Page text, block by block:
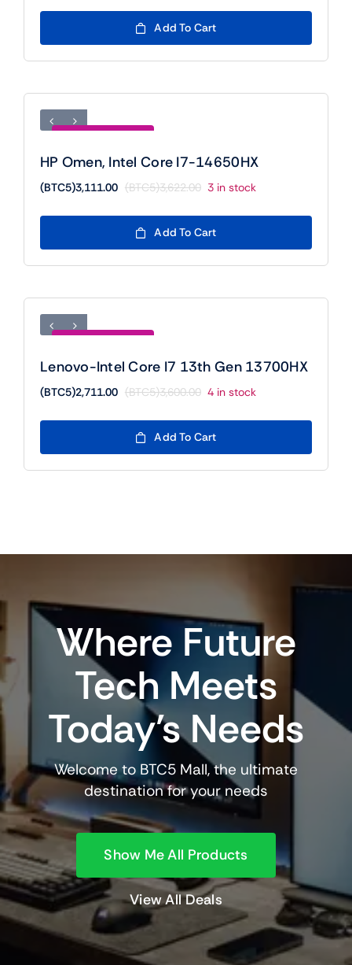
was:
(BTC5)3,844.00.
is:
(BTC5)3,088.00.
Add To Cart
HP Omen, Intel Core I7-14650HX
(BTC5)3,622.00
Original
was:
(BTC5)3,622.00.
(BTC5)3,111.00
Current
is:
(BTC5)3,111.00.
3 in stock
Add To Cart
Lenovo-Intel Core I7 13th Gen 13700HX
(BTC5)3,600.00
Original
was:
(BTC5)3,600.00.
(BTC5)2,711.00
Current
is:
(BTC5)2,711.00.
4 in stock
Add To Cart
Where Future
Tech Meets
Today’s Needs
Welcome to BTC5 Mall, the ultimate
destination for your needs
Show Me All Products
View All Deals